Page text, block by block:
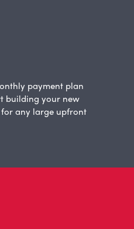
payment plan
building your new
any large upfront